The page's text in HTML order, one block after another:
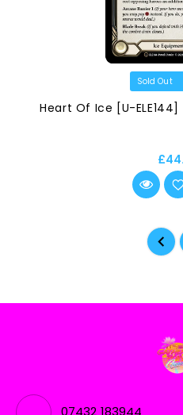
Heart Of Ice [U-
07432 183944